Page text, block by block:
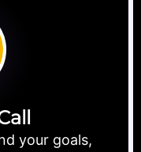
your goals,